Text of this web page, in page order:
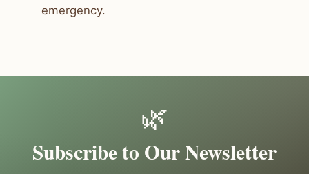
emergency.
🌿
Subscribe to Our Newsletter